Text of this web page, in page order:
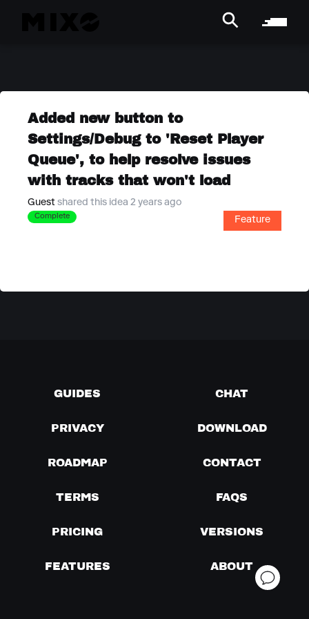
Added new button to
Settings/Debug to 'Reset Player
Queue', to help resolve issues
with tracks that won't load
Guest shared this idea 2 years ago
Complete Feature
GUIDES CHAT
PRIVACY DOWNLOAD
ROADMAP CONTACT
TERMS FAQS
PRICING VERSIONS
FEATURES ABOUT